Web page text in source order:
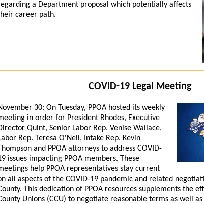
a Department proposal which potentially affects
career path.
COVID-19 Legal Meeting
30: On Tuesday, PPOA hosted its weekly
in order for President Rhodes, Executive
Quint, Senior Labor Rep. Venise Wallace,
Rep. Teresa O'Neil, Intake Rep. Kevin
and PPOA attorneys to address COVID-
issues impacting PPOA members. These
help PPOA representatives stay current
all aspects of the COVID-19 pandemic and related
This dedication of PPOA resources supplements the
Unions (CCU) to negotiate reasonable terms as well